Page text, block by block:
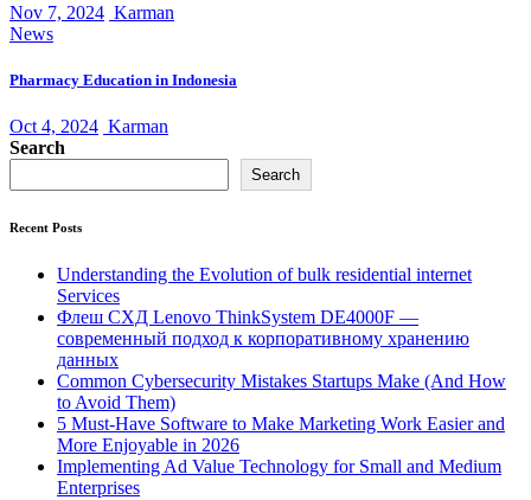
Nov 7, 2024 Karman
News
Pharmacy Education in Indonesia
Oct 4, 2024 Karman
Search
Search
Recent Posts
Understanding the Evolution of bulk residential internet
Services
Флеш СХД Lenovo ThinkSystem DE4000F —
современный подход к корпоративному хранению
данных
Common Cybersecurity Mistakes Startups Make (And How
to Avoid Them)
5 Must-Have Software to Make Marketing Work Easier and
More Enjoyable in 2026
Implementing Ad Value Technology for Small and Medium
Enterprises